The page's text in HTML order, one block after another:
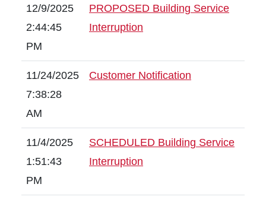
12/9/2025
2:44:45
PM
PROPOSED Building Service
Interruption
11/24/2025
7:38:28
AM
Customer Notification
11/4/2025
1:51:43
PM
SCHEDULED Building Service
Interruption